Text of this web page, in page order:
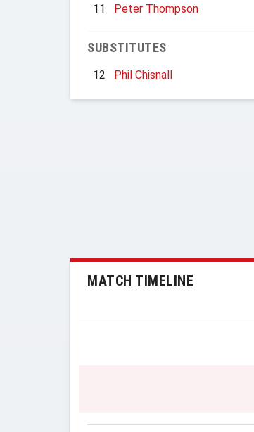
11
Peter Thompson
SUBSTITUTES
12 Phil Chisnall
MATCH TIMELINE